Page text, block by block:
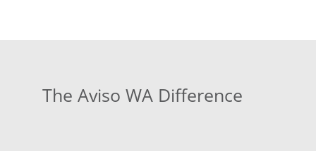
The Aviso WA Difference